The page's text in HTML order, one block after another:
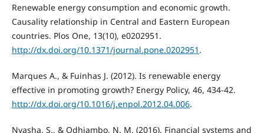
Renewable energy consumption and economic growth.
Causality relationship in Central and Eastern European
countries. Plos One, 13(10), e0202951.
http://dx.doi.org/10.1371/journal.pone.0202951 .
Marques A., & Fuinhas J. (2012). Is renewable energy
effective in promoting growth? Energy Policy, 46, 434-42.
http://dx.doi.org/10.1016/j.enpol.2012.04.006.
Nyasha, S., & Odhiambo, N. M. (2016). Financial systems and